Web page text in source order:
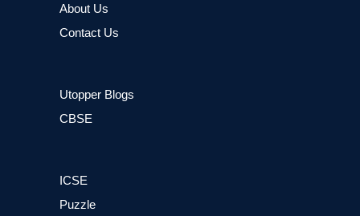
About Us
Contact Us
Utopper Blogs
CBSE
ICSE
Puzzle